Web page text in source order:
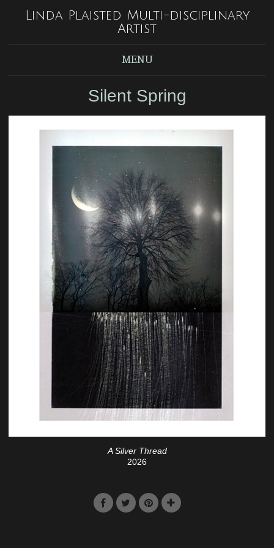
Linda Plaisted Multi-disciplinary
Artist
MENU
Silent Spring
A Silver Thread
2026